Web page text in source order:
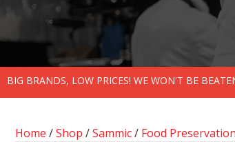
BIG BRANDS, LOW PRICES! WE WON'T BE
Home /Shop /Sammic/ Food Preservation